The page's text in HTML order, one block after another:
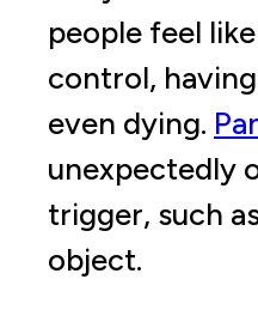
people feel
control,
even dying.
unexpectedly
trigger, such
object.